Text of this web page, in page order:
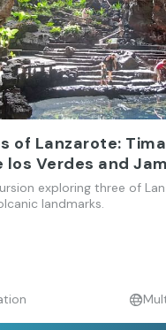
of Lanzarote:
los Verdes and
exploring three of
landmarks.